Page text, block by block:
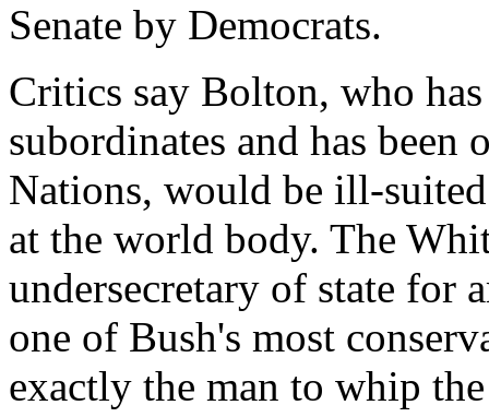
Senate by Democrats.
Critics say Bolton, who
subordinates and has
Nations, would be ill-
at the world body. The
undersecretary of state for
one of Bush's most
exactly the man to whip